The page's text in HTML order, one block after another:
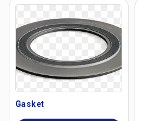
Gasket